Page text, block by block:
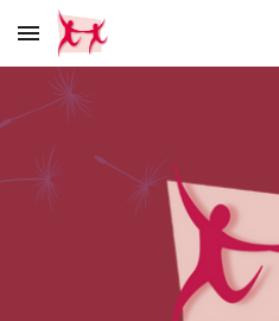
Skip to main content